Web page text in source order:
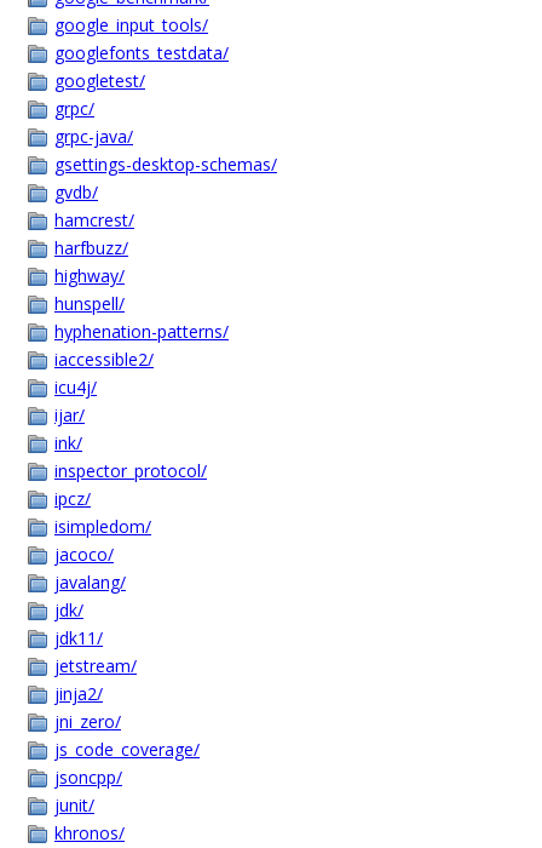
google_input_tools/
googlefonts_testdata/
googletest/
grpc/
grpc-java/
gsettings-desktop-schemas/
gvdb/
hamcrest/
harfbuzz/
highway/
hunspell/
hyphenation-patterns/
iaccessible2/
icu4j/
ijar/
ink/
inspector_protocol/
ipcz/
isimpledom/
jacoco/
javalang/
jdk/
jdk11/
jetstream/
jinja2/
jni_zero/
js_code_coverage/
jsoncpp/
junit/
khronos/